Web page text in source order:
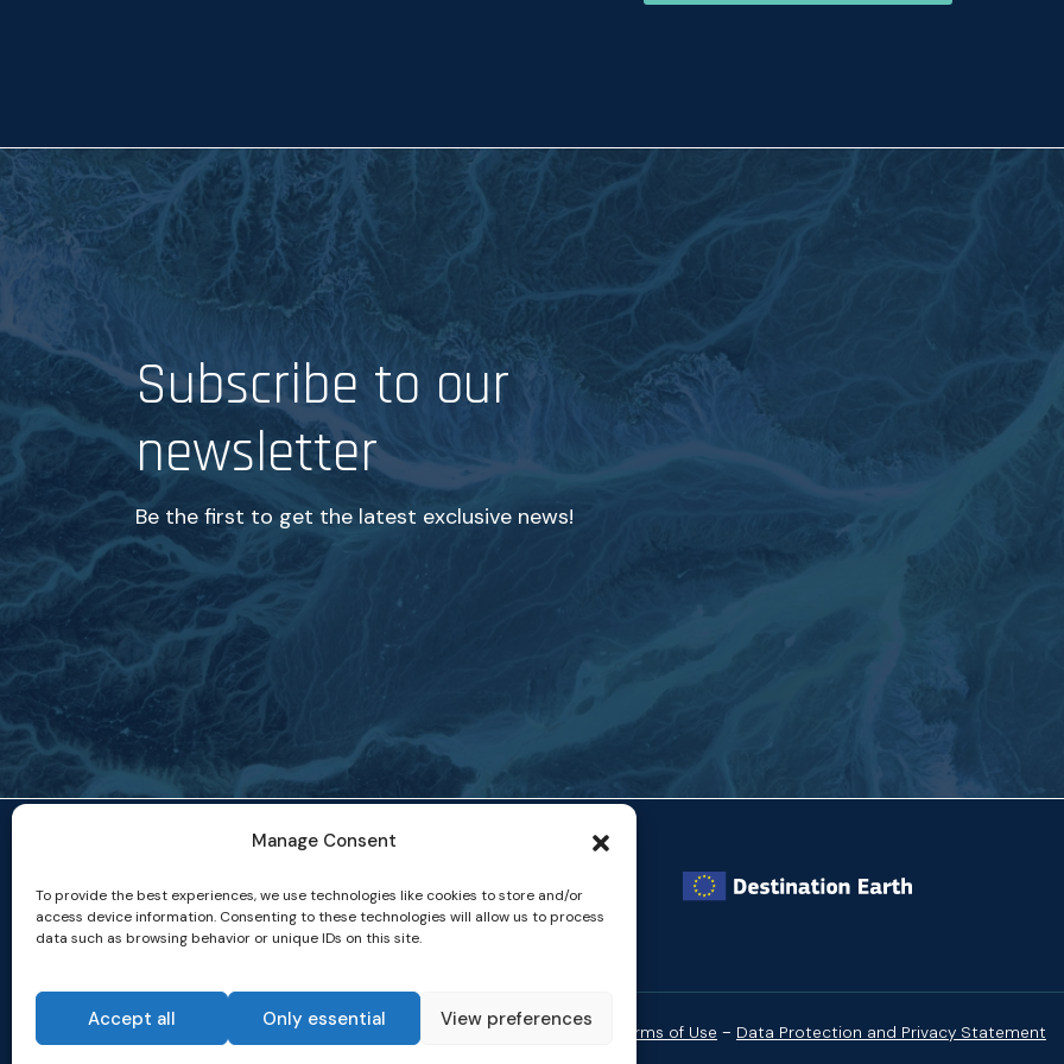
Manage Consent
To provide the best experiences, we use technologies like cookies to store and/or
access device information. Consenting to these technologies will allow us to process
data such as browsing behavior or unique IDs on this site.
Accept all Only essential View preferences
Subscribe to our
newsletter
Be the first to get the latest exclusive news!
Website Terms of Use - Data Protection and Privacy Statement